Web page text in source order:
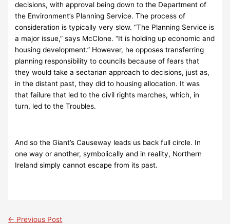
decisions, with approval being down to the Department of
the Environment’s Planning Service. The process of
consideration is typically very slow. “The Planning Service is
a major issue,” says McClone. “It is holding up economic and
housing development.” However, he opposes transferring
planning responsibility to councils because of fears that
they would take a sectarian approach to decisions, just as,
in the distant past, they did to housing allocation. It was
that failure that led to the civil rights marches, which, in
turn, led to the Troubles.
And so the Giant’s Causeway leads us back full circle. In
one way or another, symbolically and in reality, Northern
Ireland simply cannot escape from its past.
← Previous Post